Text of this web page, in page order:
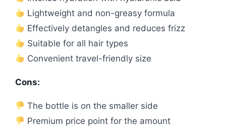
Lightweight and non-greasy formula
Effectively detangles and reduces frizz
Suitable for all hair types
Convenient travel-friendly size
Cons:
The bottle is on the smaller side
Premium price point for the amount